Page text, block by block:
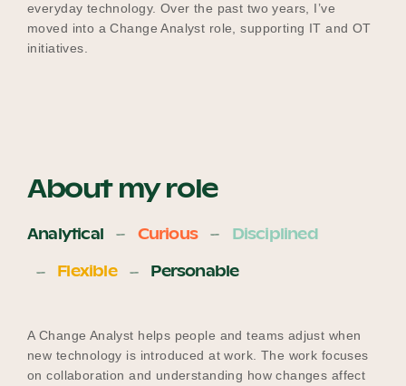
everyday technology. Over the past two years, I’ve
moved into a Change Analyst role, supporting IT and OT
initiatives.
About my role
Analytical Curious
Disciplined
Flexible
Personable
A Change Analyst helps people and teams adjust when
new technology is introduced at work. The work focuses
on collaboration and understanding how changes affect